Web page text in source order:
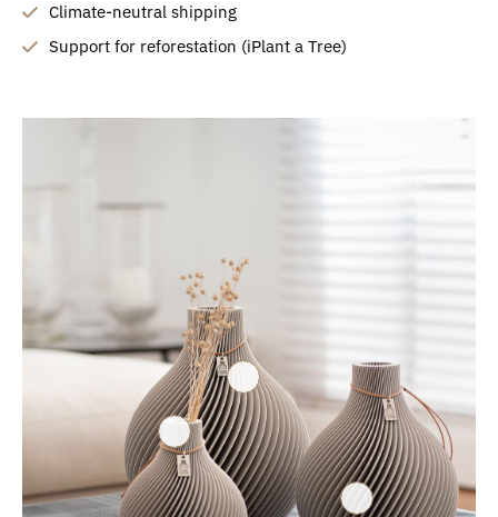
Climate-neutral shipping
Support for reforestation (iPlant a Tree)